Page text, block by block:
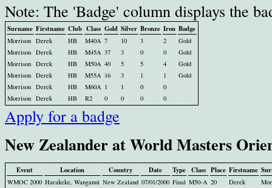
Note: The 'Badge' column displays the
Surname Firstname Club Class Gold Silver Bronze Iron Badge
Morrison Derek HB M40A 7 10 3 2
Gold
Morrison Derek HB M45A 37 3 0 0
Gold
Morrison Derek HB M50A 40 5 5 4
Gold
Morrison Derek HB M55A 16 3 1 1
Gold
Morrison Derek HB M60A 1 1 0
0
Morrison Derek HB R2 0 0 0 0
Apply for a badge
New Zealander at World Masters
Event Location Country Date Type Class Place Firstname
WMOC 2000 Harakeke, Wanganui New Zealand 07/01/2000 Final M50-A 20 Derek